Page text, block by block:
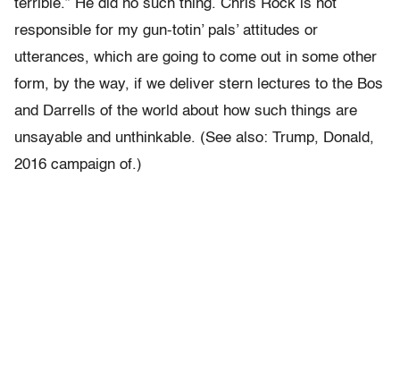
terrible.” He did no such thing. Chris Rock is not
responsible for my gun-totin’ pals’ attitudes or
utterances, which are going to come out in some other
form, by the way, if we deliver stern lectures to the Bos
and Darrells of the world about how such things are
unsayable and unthinkable. (See also: Trump, Donald,
2016 campaign of.)